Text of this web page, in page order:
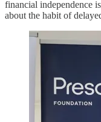
financial independence
about the habit of